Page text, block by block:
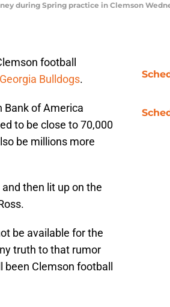
during Spring practice in Clemson
football
Georgia Bulldogs.
Bank of America
to be close to 70,000
be millions more
then lit up on the
be available for the
truth to that rumor
been Clemson football